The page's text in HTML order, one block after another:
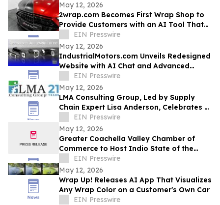
May 12, 2026
2wrap.com Becomes First Wrap Shop to
Provide Customers with an AI Tool That
Visualizes Wrap Colors on Their Own
Vehicle
EIN Presswire
May 12, 2026
IndustrialMotors.com Unveils Redesigned
Website with AI Chat and Advanced
Motor Search Tools
EIN Presswire
May 12, 2026
LMA Consulting Group, Led by Supply
Chain Expert Lisa Anderson, Celebrates 21
YearsEIN Presswire
May 12, 2026
Greater Coachella Valley Chamber of
Commerce to Host Indio State of the
Business Community, Expo, and Business
Awards
EIN Presswire
May 12, 2026
Wrap Up! Releases AI App That Visualizes
Any Wrap Color on a Customer's Own Car
EIN Presswire